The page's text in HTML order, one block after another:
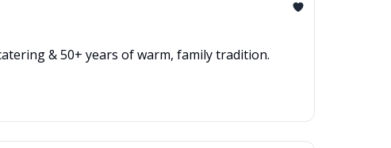
& 50+ years of warm, family tradition.